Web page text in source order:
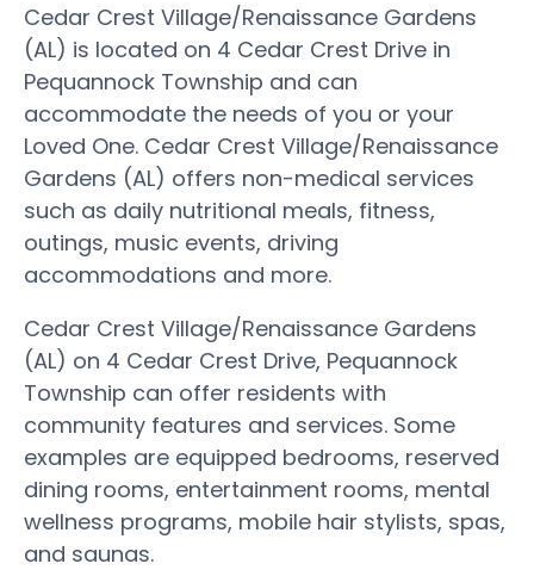
Cedar Crest Village/Renaissance Gardens
(AL) is located on 4 Cedar Crest Drive in
Pequannock Township and can
accommodate the needs of you or your
Loved One. Cedar Crest Village/Renaissance
Gardens (AL) offers non-medical services
such as daily nutritional meals, fitness,
outings, music events, driving
accommodations and more.
Cedar Crest Village/Renaissance Gardens
(AL) on 4 Cedar Crest Drive, Pequannock
Township can offer residents with
community features and services. Some
examples are equipped bedrooms, reserved
dining rooms, entertainment rooms, mental
wellness programs, mobile hair stylists, spas,
and saunas.